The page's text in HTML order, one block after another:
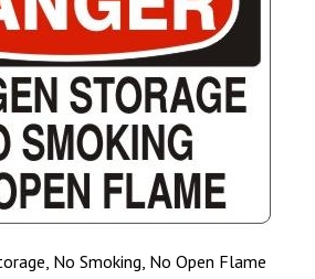
No Smoking, No Open Flame